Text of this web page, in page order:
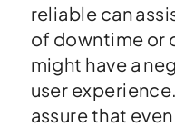
reliable can
of downtime or
might have a
user
assure that